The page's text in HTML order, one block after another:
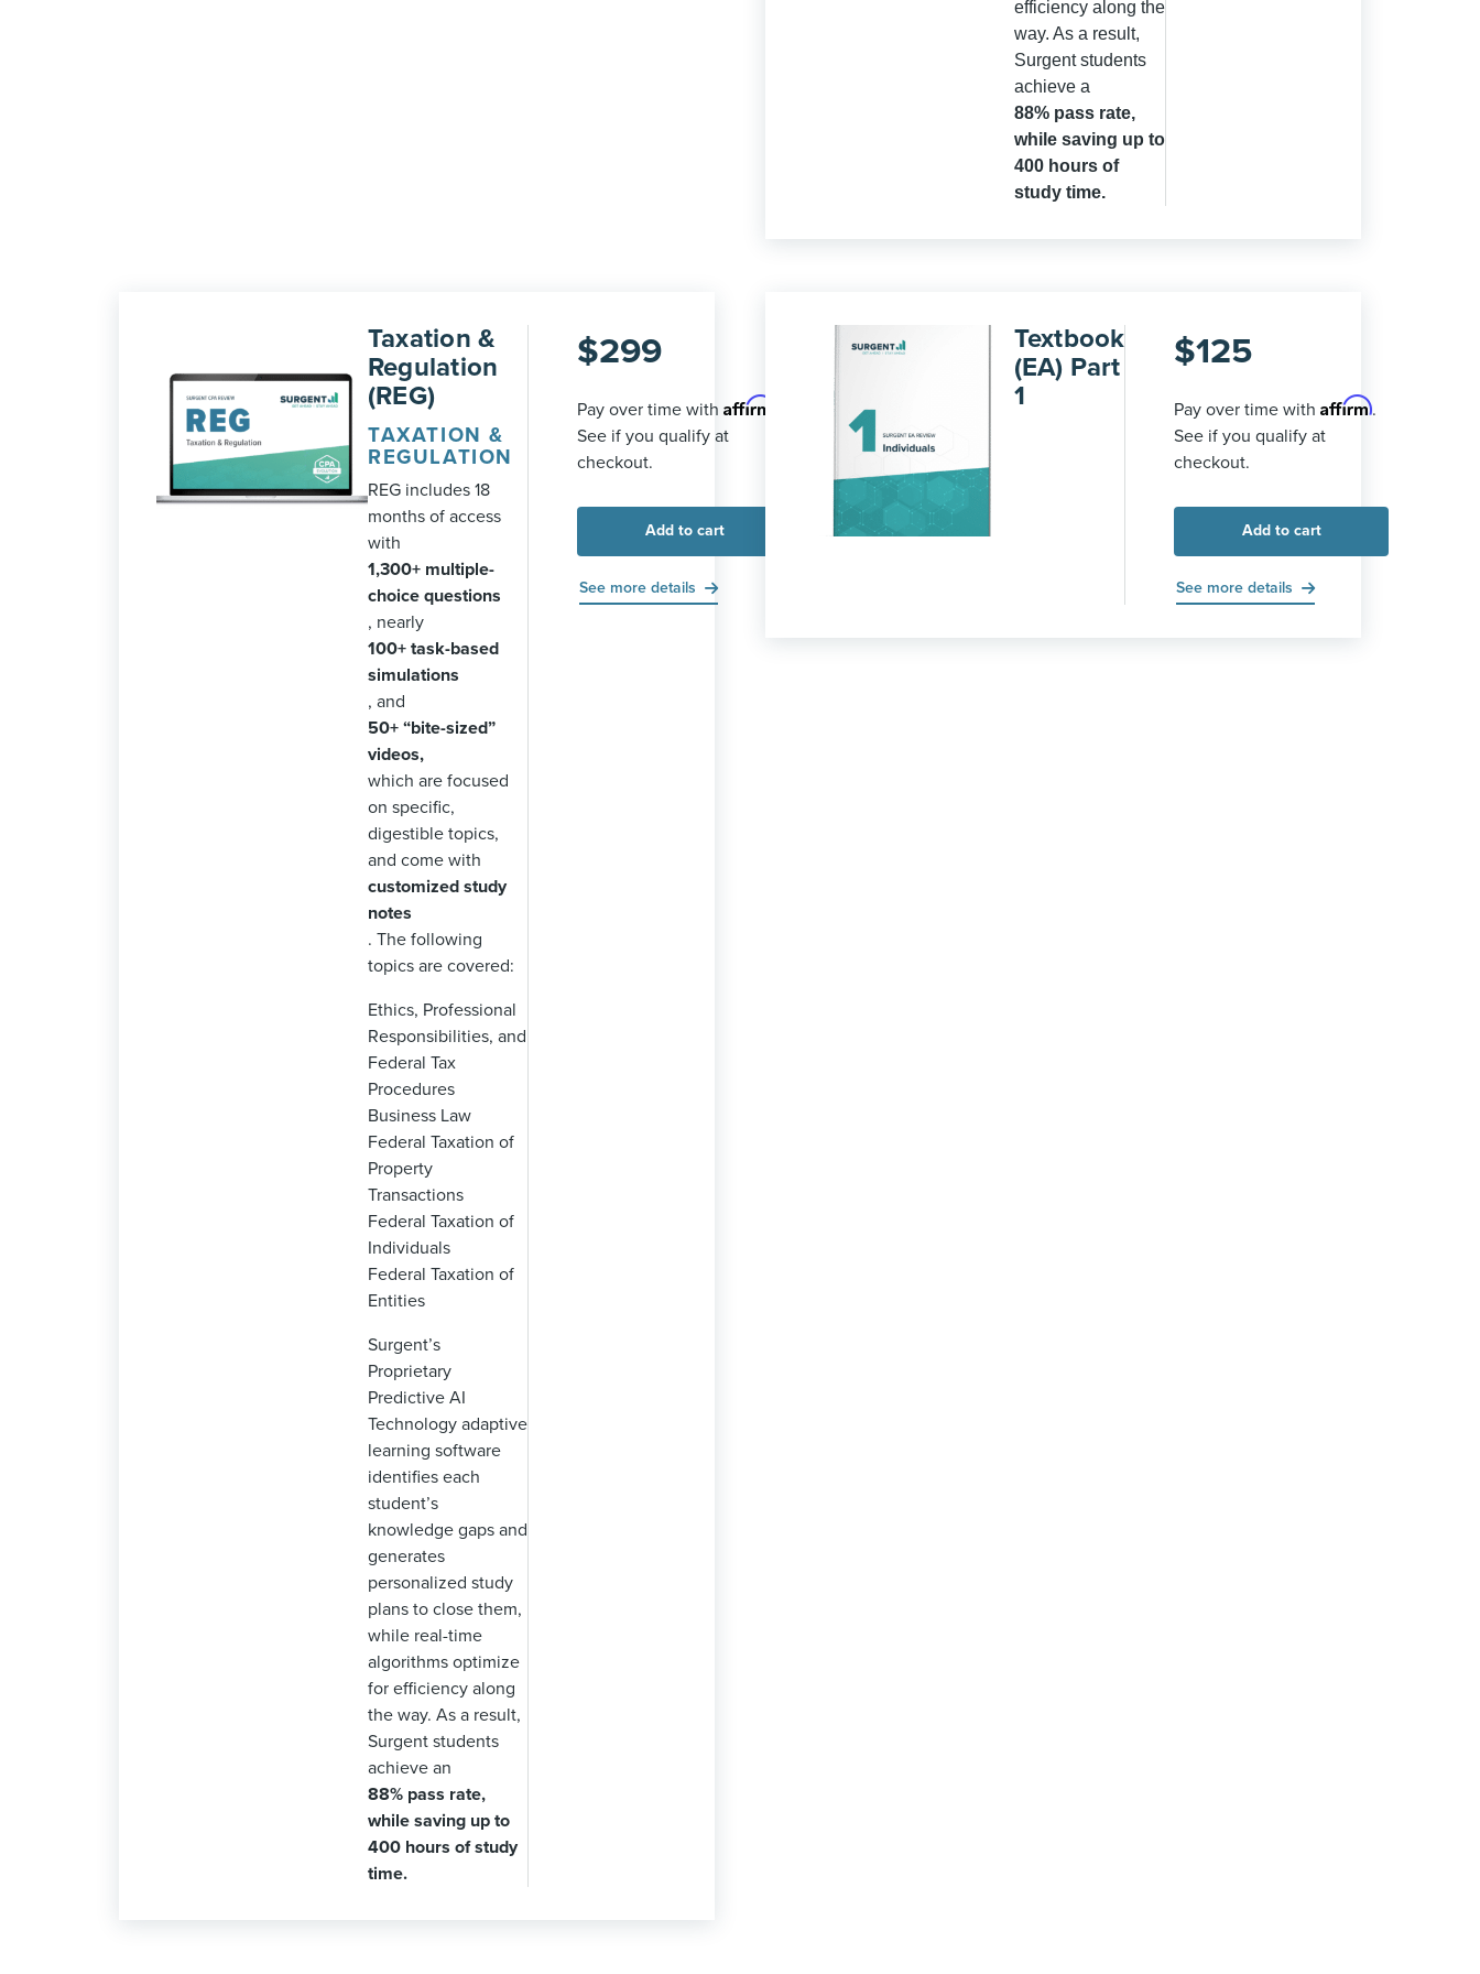
efficiency along the
way. As a result,
Surgent students
achieve a
88% pass rate,
while saving up to
400 hours of
study time.
Taxation &
Regulation
(REG)
TAXATION &
REGULATION
REG includes 18
months of access
with
1,300+ multiple-
choice questions
, nearly
100+ task-based
simulations
, and
50+ “bite-sized”
videos,
which are focused
on specific,
digestible topics,
and come with
customized study
notes
. The following
topics are covered:
Ethics, Professional
Responsibilities, and
Federal Tax
Procedures
Business Law
Federal Taxation of
Property
Transactions
Federal Taxation of
Individuals
Federal Taxation of
Entities
Surgent’s
Proprietary
Predictive AI
Technology adaptive
learning software
identifies each
student’s
knowledge gaps and
generates
personalized study
plans to close them,
while real-time
algorithms optimize
for efficiency along
the way. As a result,
Surgent students
achieve an
88% pass rate,
while saving up to
400 hours of study
time.
$299
Pay over time with Affirm
See if you qualify at
checkout.
Add to cart
See more details
Textbook
(EA) Part
1
$125
Pay over time withAffirm.
See if you qualify at
checkout.
Add to cart
See more details